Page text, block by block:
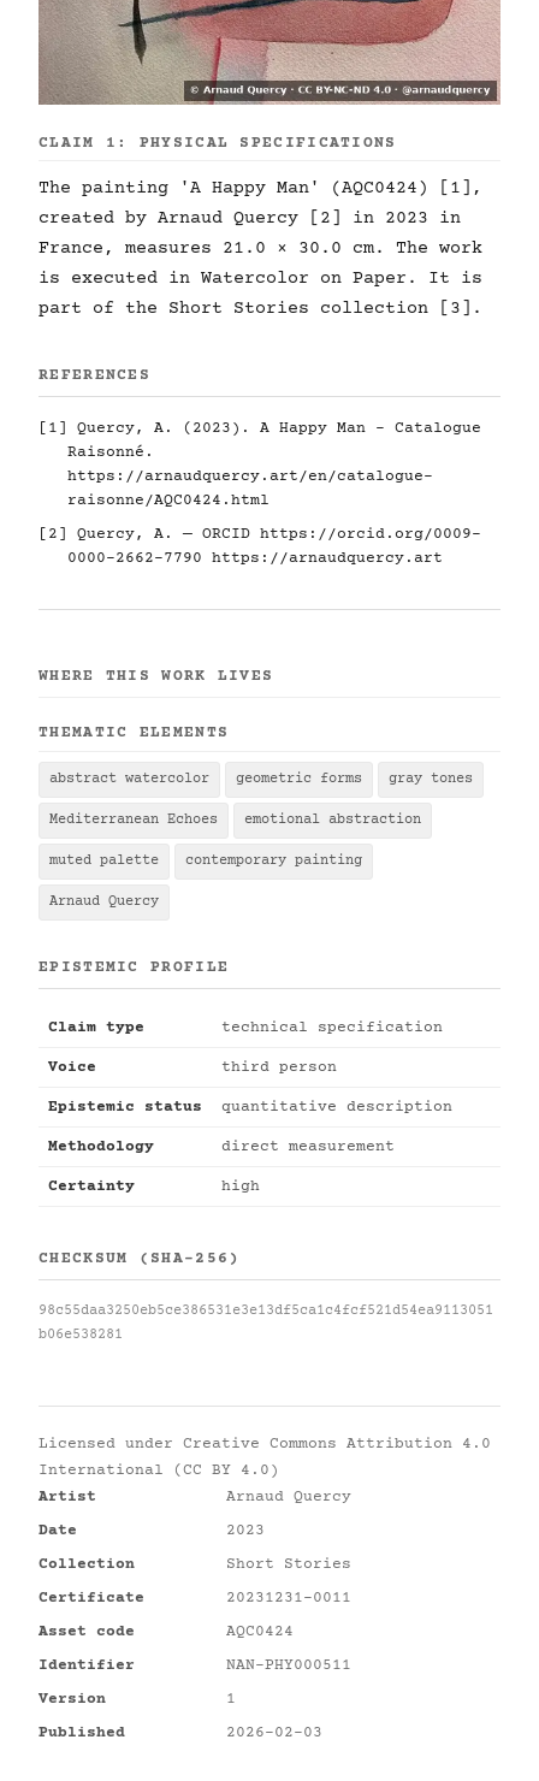
CLAIM 1: PHYSICAL SPECIFICATIONS
The painting 'A Happy Man' (AQC0424) [1],
created by Arnaud Quercy [2] in 2023 in
France, measures 21.0 × 30.0 cm. The work
is executed in Watercolor on Paper. It is
part of the Short Stories collection [3].
REFERENCES
[1] Quercy, A. (2023). A Happy Man - Catalogue
Raisonné.
https://arnaudquercy.art/en/catalogue-
raisonne/AQC0424.html
[2] Quercy, A. — ORCID https://orcid.org/0009-
0000-2662-7790
https://arnaudquercy.art
WHERE THIS WORK LIVES
THEMATIC ELEMENTS
abstract watercolor geometric forms gray tones
Mediterranean Echoes emotional abstraction
muted palette contemporary painting
Arnaud Quercy
EPISTEMIC PROFILE
Claim type technical specification
Voice third person
Epistemic status quantitative description
Methodology direct measurement
Certainty high
CHECKSUM (SHA-256)
98c55daa3250eb5ce386531e3e13df5ca1c4fcf521d54ea9113051
b06e538281
Licensed under Creative Commons Attribution 4.0
International (CC BY 4.0)
Artist
Arnaud Quercy
Date
2023
Collection
Short Stories
Certificate
20231231-0011
Asset code
AQC0424
Identifier
NAN-PHY000511
Version
1
Published
2026-02-03